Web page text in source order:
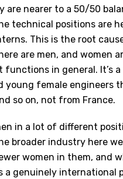
are nearer to a 50/50
technical positions are
This is the root
are men, and women
in general. It’s a
female engineers
so on, not from France.
in a lot of different
broader industry here
women in them, and
a genuinely international